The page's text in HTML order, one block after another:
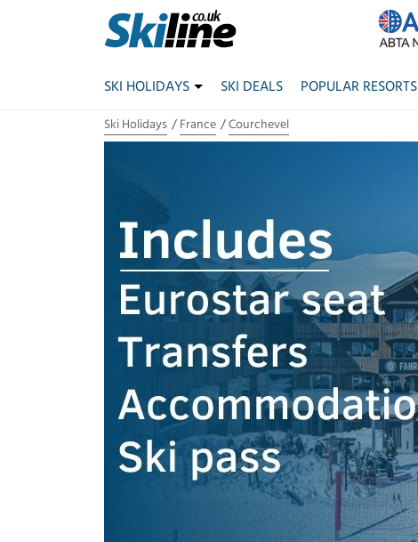
SKI HOLIDAYS SKI DEALS POPULAR RESORTS
Ski Holidays France Courchevel